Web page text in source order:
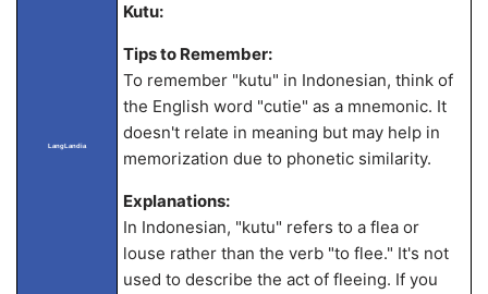
LangLandia
Kutu:
Tips to Remember:
To remember "kutu" in Indonesian, think of
the English word "cutie" as a mnemonic. It
doesn't relate in meaning but may help in
memorization due to phonetic similarity.
Explanations:
In Indonesian, "kutu" refers to a flea or
louse rather than the verb "to flee." It's not
used to describe the act of fleeing. If you